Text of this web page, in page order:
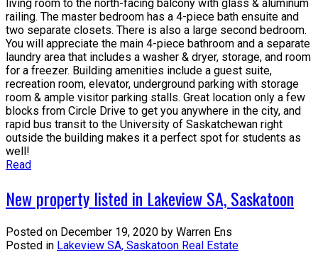
living room to the north-facing balcony with glass & aluminum
railing. The master bedroom has a 4-piece bath ensuite and
two separate closets. There is also a large second bedroom.
You will appreciate the main 4-piece bathroom and a separate
laundry area that includes a washer & dryer, storage, and room
for a freezer. Building amenities include a guest suite,
recreation room, elevator, underground parking with storage
room & ample visitor parking stalls. Great location only a few
blocks from Circle Drive to get you anywhere in the city, and
rapid bus transit to the University of Saskatchewan right
outside the building makes it a perfect spot for students as
well!
Read
New property listed in Lakeview SA, Saskatoon
Posted on December 19, 2020 by Warren Ens
Posted in Lakeview SA, Saskatoon Real Estate